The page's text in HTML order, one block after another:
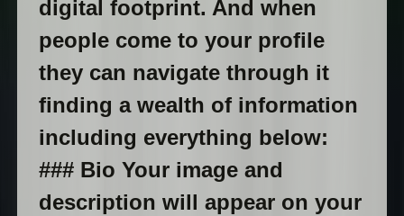
digital footprint. And when
people come to your profile
they can navigate through it
finding a wealth of information
including everything below:
### Bio Your image and
description will appear on your